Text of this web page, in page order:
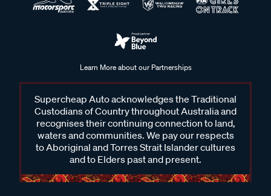
Learn More about our Partnerships
Supercheap Auto acknowledges the Traditional
Custodians of Country throughout Australia and
recognises their continuing connection to land,
waters and communities. We pay our respects
to Aboriginal and Torres Strait Islander cultures
and to Elders past and present.